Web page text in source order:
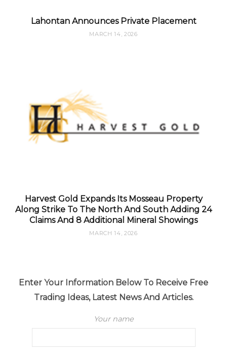
Lahontan Announces Private Placement
MARCH 14, 2026
Harvest Gold Expands Its Mosseau Property
Along Strike To The North And South Adding 24
Claims And 8 Additional Mineral Showings
MARCH 14, 2026
Enter Your Information Below To Receive Free
Trading Ideas, Latest News And Articles.
Your name